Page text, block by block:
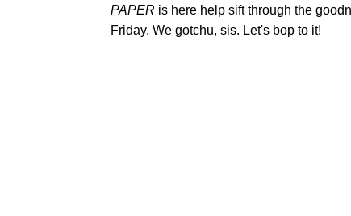
PAPER is here help sift through the
Friday. We gotchu, sis. Let's bop to it!